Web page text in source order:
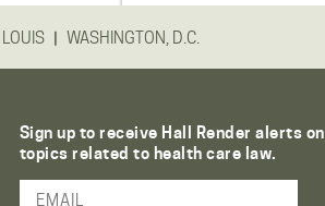
| WASHINGTON, D.C.
Sign up to receive Hall Render alerts on
topics related to health care law.